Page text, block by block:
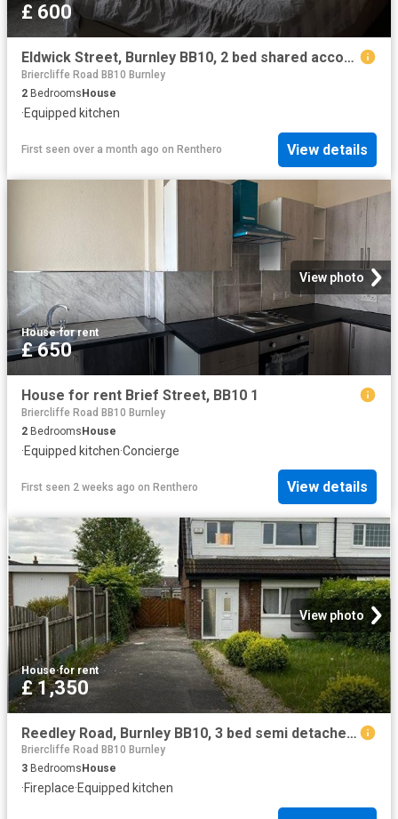
£ 600
Eldwick Street, Burnley BB10, 2 bed shared accommodation to rent, £600 pcm | PrimeLocation
Briercliffe Road BB10 Burnley
2 Bedrooms House
·Equipped kitchen
First seen over a month ago on Renthero View details
View photo
House·for rent
£ 650
House for rent Brief Street, BB10 1
Briercliffe Road BB10 Burnley
2 BedroomsHouse
·Equipped kitchen·Concierge
First seen 2 weeks ago on Renthero View details
View photo
House·for rent
£ 1,350
Reedley Road, Burnley BB10, 3 bed semi detached house to rent, £1,350 pcm | PrimeLocation
Briercliffe Road BB10 Burnley
3 Bedrooms House
·Fireplace·Equipped kitchen